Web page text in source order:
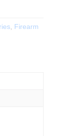
, Firearm